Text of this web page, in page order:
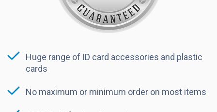
Huge range of ID card accessories and plastic
cards
No maximum or minimum order on most items